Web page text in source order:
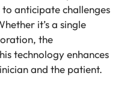
anticipate challenges
it’s a single
the
technology enhances
and the patient.